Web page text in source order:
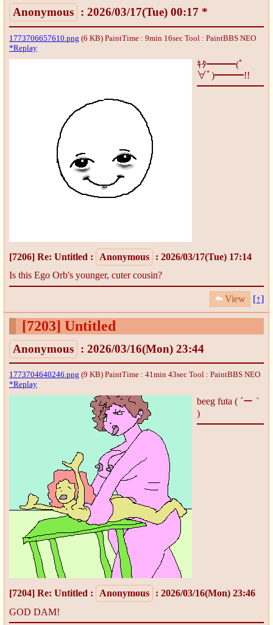
Anonymous : 2026/03/17(Tue) 00:17 *
1773706657610.png (6 KB) PaintTime : 9min 16sec Tool : PaintBBS NEO
*Replay
ｷﾀ━━━(ﾟ
∀ﾟ)━━━!!
[7206] Re: Untitled : Anonymous
: 2026/03/17(Tue) 17:14
Is this Ego Orb's younger, cuter cousin?
View [↑]
[7203] Untitled
Anonymous : 2026/03/16(Mon) 23:44
1773704640246.png (9 KB) PaintTime : 41min 43sec Tool : PaintBBS NEO
*Replay
beeg futa ( ´ー｀
)
[7204] Re: Untitled : Anonymous
: 2026/03/16(Mon) 23:46
GOD DAM!